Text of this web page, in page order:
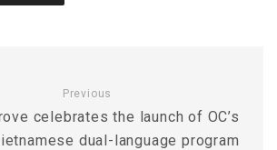
Previous
celebrates the launch of OC’s
dual-language program